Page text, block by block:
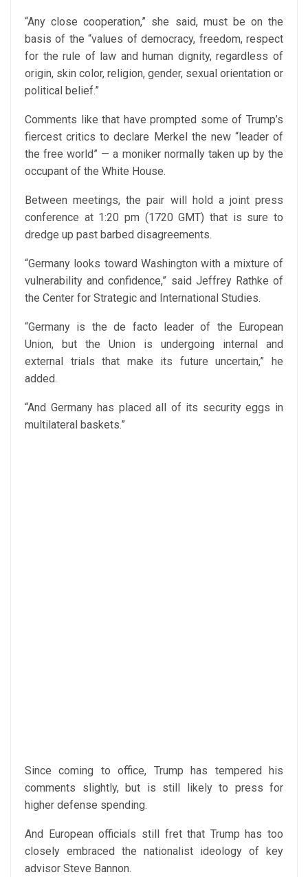
“Any close cooperation,” she said, must be on the
basis of the “values of democracy, freedom, respect
for the rule of law and human dignity, regardless of
origin, skin color, religion, gender, sexual orientation or
political belief.”
Comments like that have prompted some of Trump’s
fiercest critics to declare Merkel the new “leader of
the free world” — a moniker normally taken up by the
occupant of the White House.
Between meetings, the pair will hold a joint press
conference at 1:20 pm (1720 GMT) that is sure to
dredge up past barbed disagreements.
“Germany looks toward Washington with a mixture of
vulnerability and confidence,” said Jeffrey Rathke of
the Center for Strategic and International Studies.
“Germany is the de facto leader of the European
Union, but the Union is undergoing internal and
external trials that make its future uncertain,” he
added.
“And Germany has placed all of its security eggs in
multilateral baskets.”
Since coming to office, Trump has tempered his
comments slightly, but is still likely to press for
higher defense spending.
And European officials still fret that Trump has too
closely embraced the nationalist ideology of key
advisor Steve Bannon.